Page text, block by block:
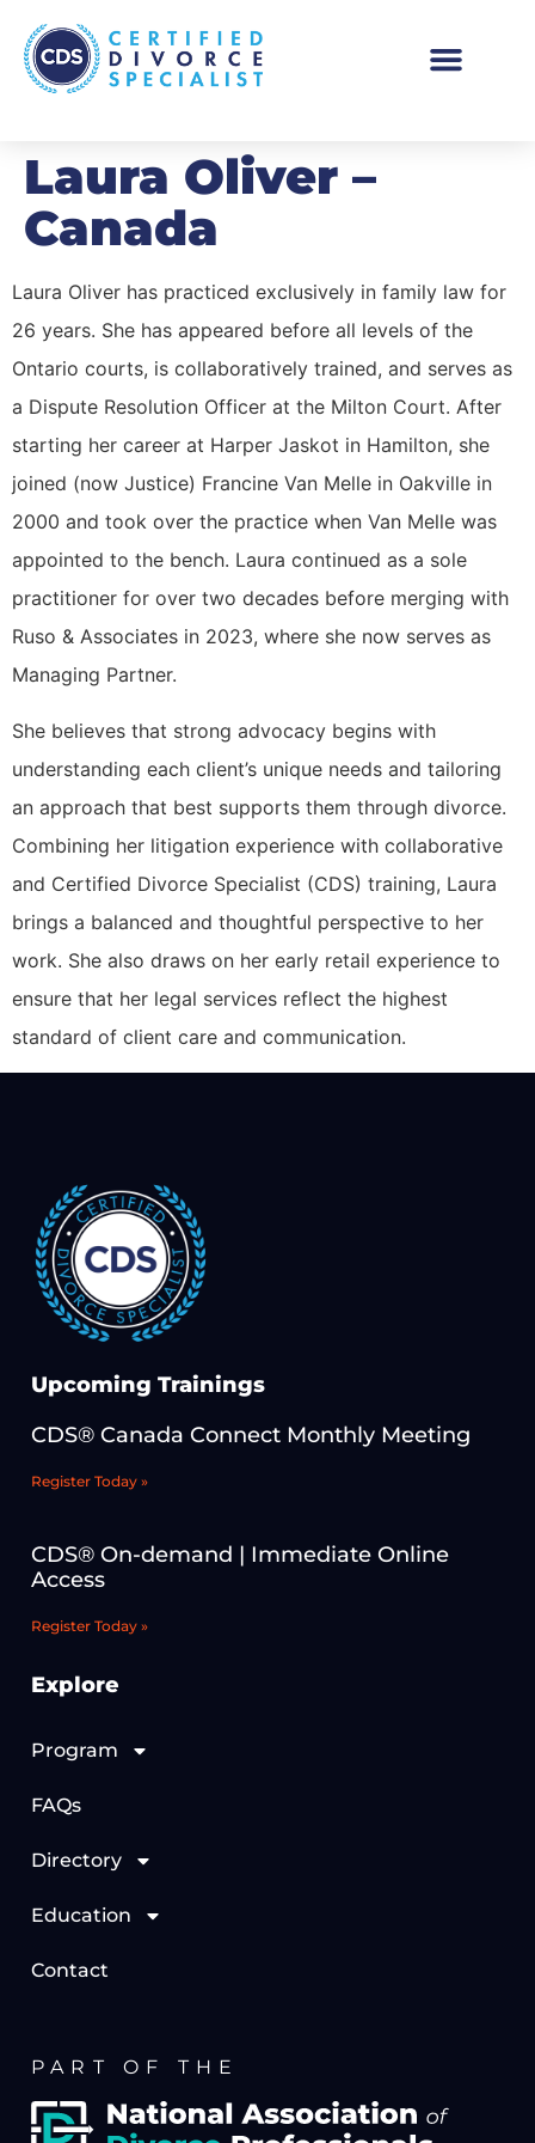
Laura Oliver –
Canada
Laura Oliver has practiced exclusively in family law for
26 years. She has appeared before all levels of the
Ontario courts, is collaboratively trained, and serves as
a Dispute Resolution Officer at the Milton Court. After
starting her career at Harper Jaskot in Hamilton, she
joined (now Justice) Francine Van Melle in Oakville in
2000 and took over the practice when Van Melle was
appointed to the bench. Laura continued as a sole
practitioner for over two decades before merging with
Ruso & Associates in 2023, where she now serves as
Managing Partner.
She believes that strong advocacy begins with
understanding each client’s unique needs and tailoring
an approach that best supports them through divorce.
Combining her litigation experience with collaborative
and Certified Divorce Specialist (CDS) training, Laura
brings a balanced and thoughtful perspective to her
work. She also draws on her early retail experience to
ensure that her legal services reflect the highest
standard of client care and communication.
Upcoming Trainings
CDS® Canada Connect Monthly Meeting
Register Today »
CDS® On-demand | Immediate Online
Access
Register Today »
Explore
Program
FAQs
Directory
Education
Contact
PART OF THE